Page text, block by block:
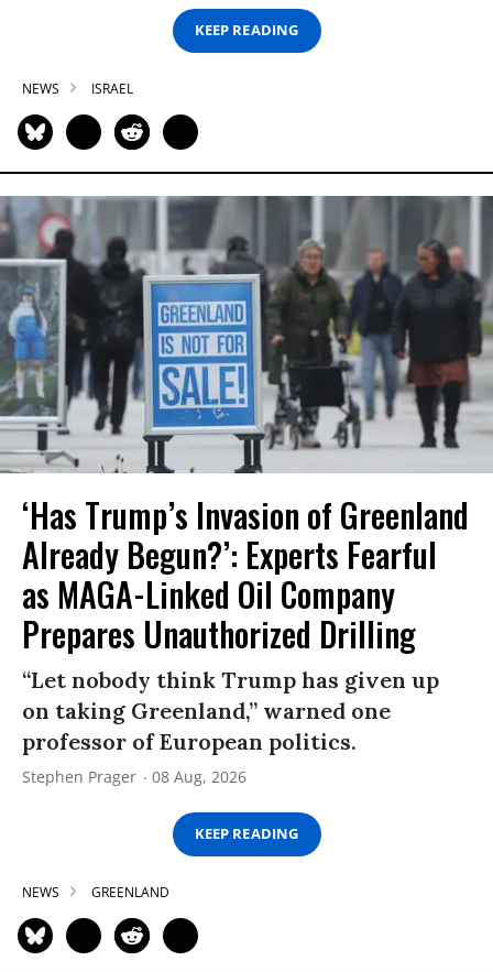
KEEP READING
NEWS ISRAEL
‘Has Trump’s Invasion of Greenland
Already Begun?’: Experts Fearful
as MAGA-Linked Oil Company
Prepares Unauthorized Drilling
“Let nobody think Trump has given up
on taking Greenland,” warned one
professor of European politics.
Stephen Prager 08 Aug, 2026
KEEP READING
NEWS GREENLAND